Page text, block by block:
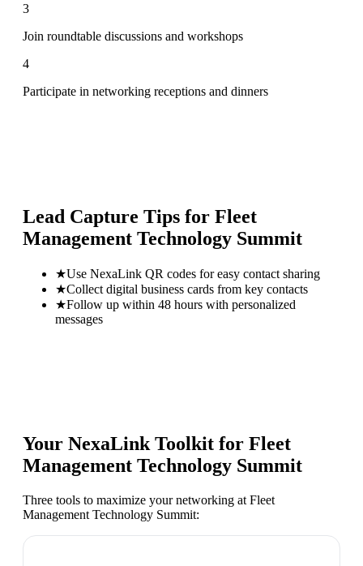
3
Join roundtable discussions and workshops
4
Participate in networking receptions and dinners
Lead Capture Tips for Fleet
Management Technology Summit
★Use NexaLink QR codes for easy contact sharing
★Collect digital business cards from key contacts
★Follow up within 48 hours with personalized
messages
Your NexaLink Toolkit for Fleet
Management Technology Summit
Three tools to maximize your networking at Fleet
Management Technology Summit: